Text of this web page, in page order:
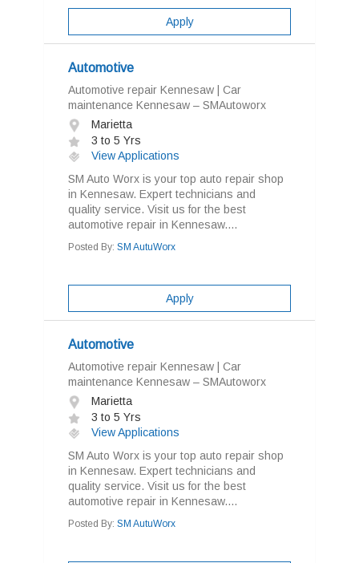
Apply
Automotive
Automotive repair Kennesaw | Car
maintenance Kennesaw – SMAutoworx
Marietta
3 to 5 Yrs
View Applications
SM Auto Worx is your top auto repair shop
in Kennesaw. Expert technicians and
quality service. Visit us for the best
automotive repair in Kennesaw....
Posted By: SM AutuWorx
Apply
Automotive
Automotive repair Kennesaw | Car
maintenance Kennesaw – SMAutoworx
Marietta
3 to 5 Yrs
View Applications
SM Auto Worx is your top auto repair shop
in Kennesaw. Expert technicians and
quality service. Visit us for the best
automotive repair in Kennesaw....
Posted By: SM AutuWorx